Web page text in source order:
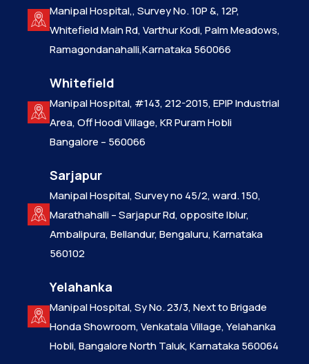
Manipal Hospital,, Survey No. 10P &, 12P,
Whitefield Main Rd, Varthur Kodi, Palm Meadows,
Ramagondanahalli,Karnataka 560066
Whitefield
Manipal Hospital, #143, 212-2015, EPIP Industrial
Area, Off Hoodi Village, KR Puram Hobli
Bangalore – 560066
Sarjapur
Manipal Hospital, Survey no 45/2, ward. 150,
Marathahalli – Sarjapur Rd, opposite Iblur,
Ambalipura, Bellandur, Bengaluru, Karnataka
560102
Yelahanka
Manipal Hospital, Sy No. 23/3, Next to Brigade
Honda Showroom, Venkatala Village, Yelahanka
Hobli, Bangalore North Taluk, Karnataka 560064